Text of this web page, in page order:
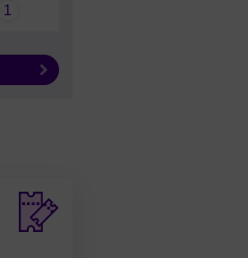
1
Next result